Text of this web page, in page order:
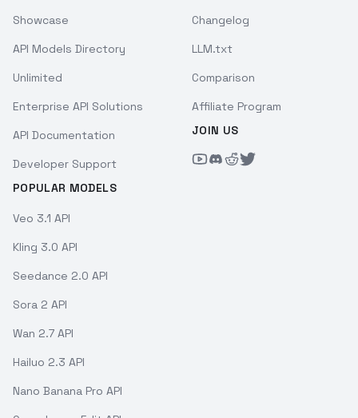
Showcase
API Models Directory
Unlimited
Enterprise API Solutions
API Documentation
Developer Support
POPULAR MODELS
Veo 3.1 API
Kling 3.0 API
Seedance 2.0 API
Sora 2 API
Wan 2.7 API
Hailuo 2.3 API
Nano Banana Pro API
Changelog
LLM.txt
Comparison
Affiliate Program
JOIN US